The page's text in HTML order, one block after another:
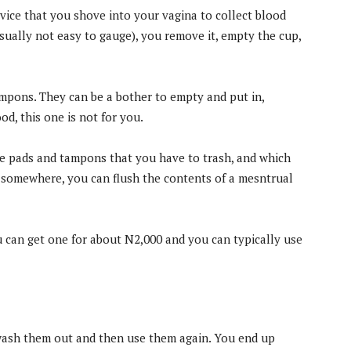
that you shove into your vagina to collect blood
not easy to gauge), you remove it, empty the cup,
They can be a bother to empty and put in,
this one is not for you.
and tampons that you have to trash, and which
you can flush the contents of a mesntrual
get one for about N2,000 and you can typically use
them out and then use them again. You end up